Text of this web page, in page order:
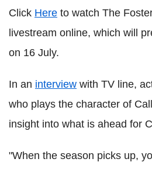
Click Here to watch The
livestream online, which will
on 16 July.
In an interview with TV line,
who plays the character of
insight into what is ahead for
"When the season picks up,